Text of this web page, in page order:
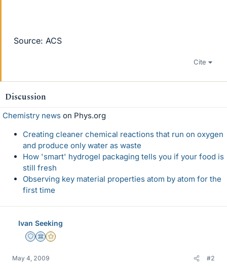
Source: ACS
Cite
Discussion
Chemistry news on Phys.org
Creating cleaner chemical reactions that run on oxygen
and produce only water as waste
How 'smart' hydrogel packaging tells you if your food is
still fresh
Observing key material properties atom by atom for the
first time
Ivan Seeking
Staff Emeritus
Science Advisor
Gold Member
May 4, 2009 #2